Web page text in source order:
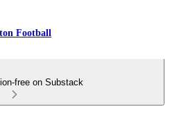
Football
free on Substack